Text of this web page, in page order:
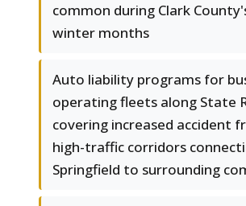
common during Clark
winter months
Auto liability programs for
operating fleets along State
covering increased accident
high-traffic corridors
Springfield to surrounding